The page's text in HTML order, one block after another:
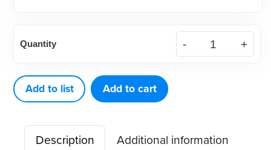
Ultrasonic
(1
ct)
quantity
Quantity
Add to list Add to cart
Description
Additional information